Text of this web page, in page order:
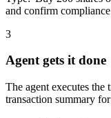
and confirm
3
Agent gets it done
The agent executes the
transaction summary